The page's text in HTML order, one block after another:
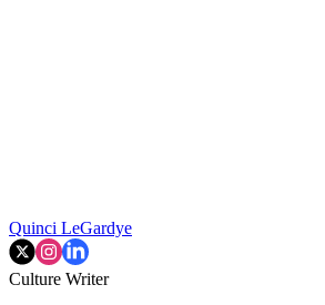
Quinci LeGardye
Culture Writer